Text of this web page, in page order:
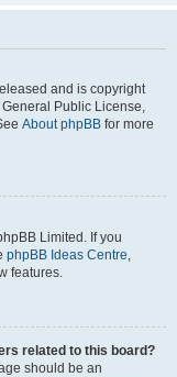
and is copyright
Public License,
About phpBB for more
Limited. If you
phpBB Ideas Centre,
features.
related to this board?
should be an